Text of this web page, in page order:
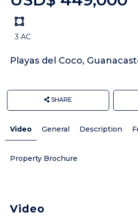
Land
size
Unit:
3 AC
Playas del Coco,
SHARE
Video General Description
Property Brochure
Video